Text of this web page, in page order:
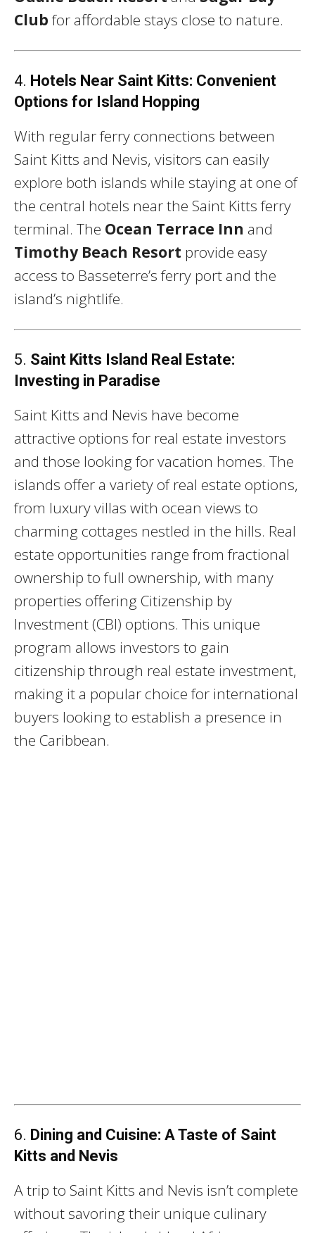
Clubfor affordable stays close to nature.
4. Hotels Near Saint Kitts: Convenient
Options for Island Hopping
With regular ferry connections between
Saint Kitts and Nevis, visitors can easily
explore both islands while staying at one of
the central hotels near the Saint Kitts ferry
terminal. The Ocean Terrace Inn and
Timothy Beach Resort provide easy
access to Basseterre’s ferry port and the
island’s nightlife.
5. Saint Kitts Island Real Estate:
Investing in Paradise
Saint Kitts and Nevis have become
attractive options for real estate investors
and those looking for vacation homes. The
islands offer a variety of real estate options,
from luxury villas with ocean views to
charming cottages nestled in the hills. Real
estate opportunities range from fractional
ownership to full ownership, with many
properties offering Citizenship by
Investment (CBI) options. This unique
program allows investors to gain
citizenship through real estate investment,
making it a popular choice for international
buyers looking to establish a presence in
the Caribbean.
6. Dining and Cuisine: A Taste of Saint
Kitts and Nevis
A trip to Saint Kitts and Nevis isn’t complete
without savoring their unique culinary